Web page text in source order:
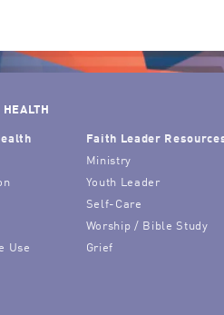
Use
Faith Leader
Ministry
Youth Leader
Self-Care
Worship / Bible Study
Grief